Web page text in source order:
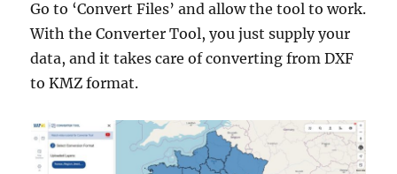
Go to ‘Convert Files’ and allow the tool to work.
With the Converter Tool, you just supply your
data, and it takes care of converting from DXF
to KMZ format.